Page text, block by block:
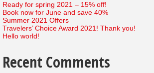
Ready for spring 2021 – 15% off!
Book now for June and save 40%
Summer 2021 Offers
Travelers’ Choice Award 2021! Thank you!
Hello world!
Recent Comments